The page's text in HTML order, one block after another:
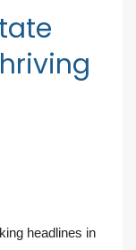
headlines in